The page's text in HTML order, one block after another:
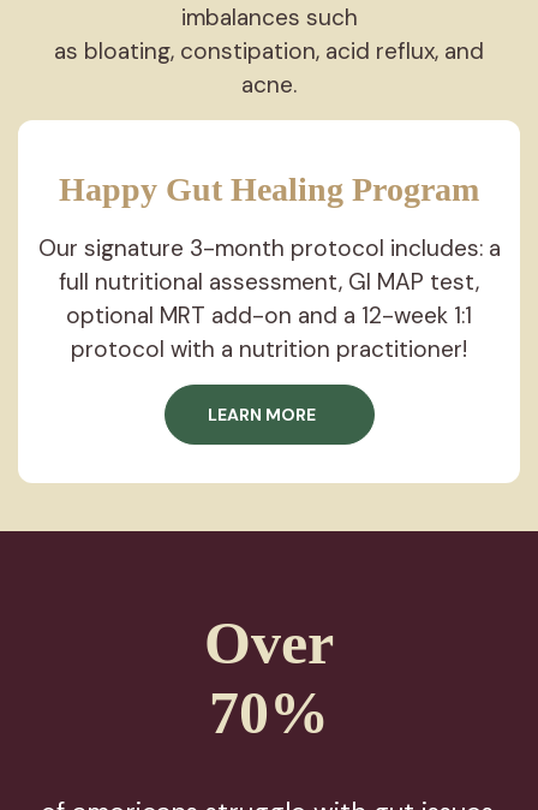
imbalances such
as bloating, constipation, acid reflux, and
acne.
Happy Gut Healing Program
Our signature 3-month protocol includes: a
full nutritional assessment, GI MAP test,
optional MRT add-on and a 12-week 1:1
protocol with a nutrition practitioner!
LEARN MORE
Over
70%